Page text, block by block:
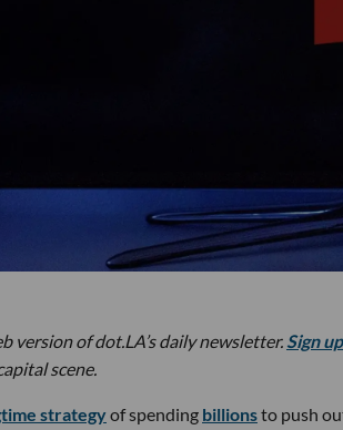
version of dot.LA’s daily newsletter. Sign
scene.
strategyof spending billionsto push